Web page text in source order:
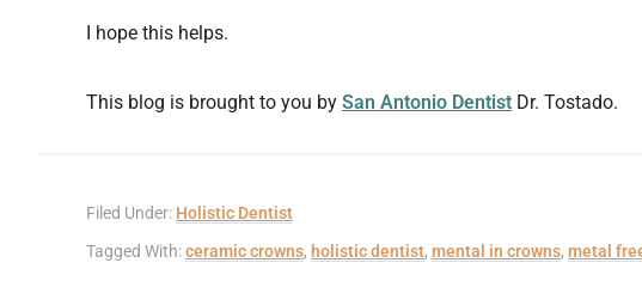
I hope this helps.
This blog is brought to you by San Antonio Dentist Dr. Tostado.
Filed Under: Holistic Dentist
Tagged With:ceramic crowns, holistic dentist, mental in crowns, metal